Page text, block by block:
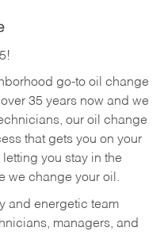
go-to oil change
35 years now and we
our oil change
that gets you on your
you stay in the
we change your oil.
and energetic team
managers, and